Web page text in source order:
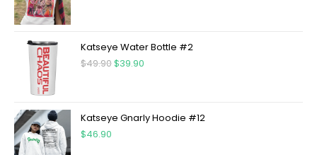
Katseye Water Bottle #2
$49.90$39.90
Katseye Gnarly Hoodie #12
$46.90